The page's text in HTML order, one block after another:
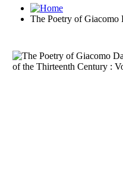
The Poetry of Giacomo